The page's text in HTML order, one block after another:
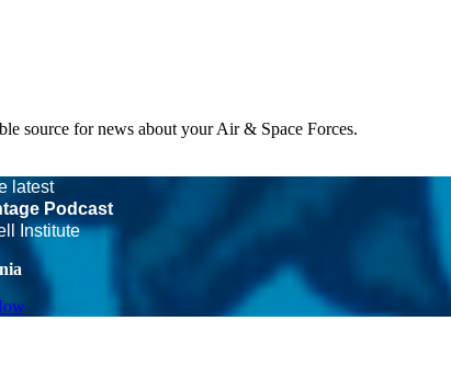
source for news about your Air & Space Forces.
latest
Podcast
Institute